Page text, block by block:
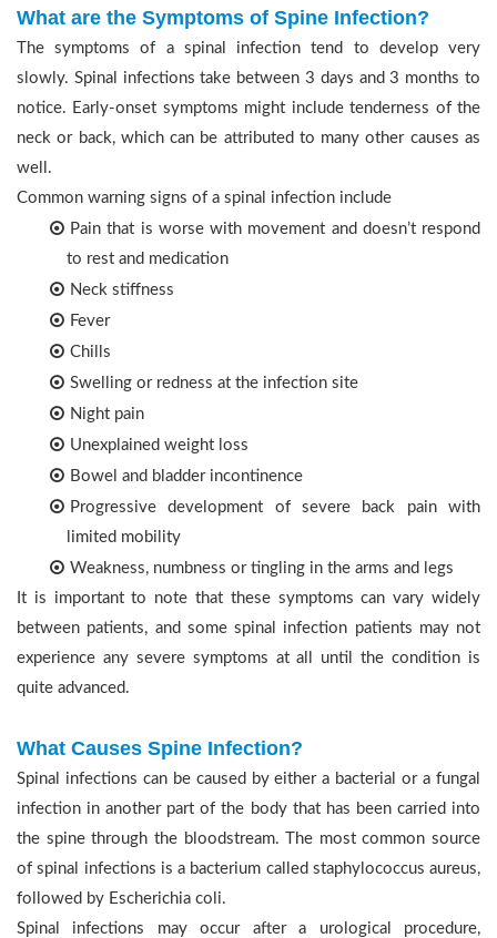
What are the Symptoms of Spine Infection?
The symptoms of a spinal infection tend to develop very
slowly. Spinal infections take between 3 days and 3 months to
notice. Early-onset symptoms might include tenderness of the
neck or back, which can be attributed to many other causes as
well.
Common warning signs of a spinal infection include
Pain that is worse with movement and doesn’t respond
to rest and medication
Neck stiffness
Fever
Chills
Swelling or redness at the infection site
Night pain
Unexplained weight loss
Bowel and bladder incontinence
Progressive development of severe back pain with
limited mobility
Weakness, numbness or tingling in the arms and legs
It is important to note that these symptoms can vary widely
between patients, and some spinal infection patients may not
experience any severe symptoms at all until the condition is
quite advanced.
What Causes Spine Infection?
Spinal infections can be caused by either a bacterial or a fungal
infection in another part of the body that has been carried into
the spine through the bloodstream. The most common source
of spinal infections is a bacterium called staphylococcus aureus,
followed by Escherichia coli.
Spinal infections may occur after a urological procedure,